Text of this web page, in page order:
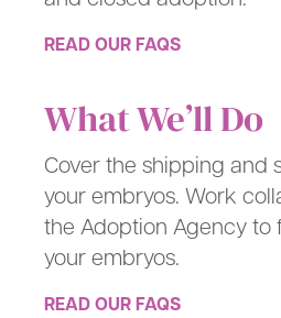
READ OUR FAQS
What We’ll Do
Cover the shipping and
your embryos. Work
the Adoption Agency to
your embryos.
READ OUR FAQS